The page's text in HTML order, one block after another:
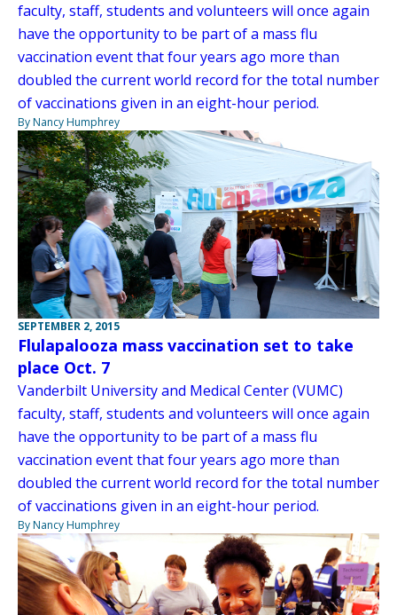
faculty, staff, students and volunteers will once again
have the opportunity to be part of a mass flu
vaccination event that four years ago more than
doubled the current world record for the total number
of vaccinations given in an eight-hour period.
By Nancy Humphrey
SEPTEMBER 2, 2015
Flulapalooza mass vaccination set to take
place Oct. 7
Vanderbilt University and Medical Center (VUMC)
faculty, staff, students and volunteers will once again
have the opportunity to be part of a mass flu
vaccination event that four years ago more than
doubled the current world record for the total number
of vaccinations given in an eight-hour period.
By Nancy Humphrey